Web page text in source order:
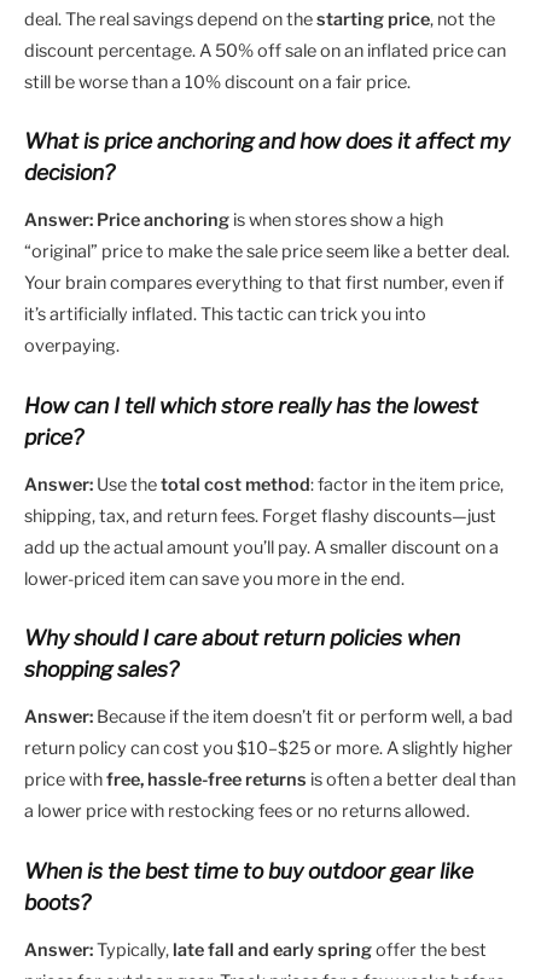
deal. The real savings depend on thestarting price, not the
discount percentage. A 50% off sale on an inflated price can
still be worse than a 10% discount on a fair price.
What is price anchoring and how does it affect my
decision?
Answer: Price anchoring is when stores show a high
“original” price to make the sale price seem like a better deal.
Your brain compares everything to that first number, even if
it’s artificially inflated. This tactic can trick you into
overpaying.
How can I tell which store really has the lowest
price?
Answer: Use thetotal cost method: factor in the item price,
shipping, tax, and return fees. Forget flashy discounts—just
add up the actual amount you’ll pay. A smaller discount on a
lower-priced item can save you more in the end.
Why should I care about return policies when
shopping sales?
Answer: Because if the item doesn’t fit or perform well, a bad
return policy can cost you $10–$25 or more. A slightly higher
price withfree, hassle-free returns is often a better deal than
a lower price with restocking fees or no returns allowed.
When is the best time to buy outdoor gear like
boots?
Answer:Typically, late fall and early springoffer the best